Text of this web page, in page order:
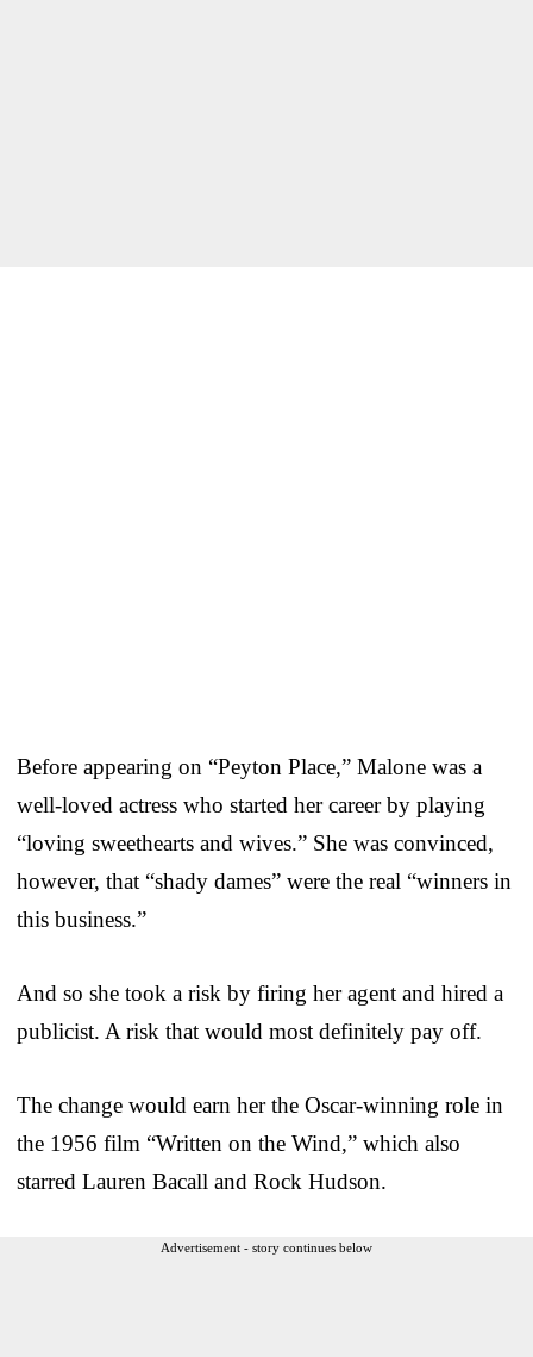
Before appearing on “Peyton Place,” Malone was a
well-loved actress who started her career by playing
“loving sweethearts and wives.” She was convinced,
however, that “shady dames” were the real “winners in
this business.”
And so she took a risk by firing her agent and hired a
publicist. A risk that would most definitely pay off.
The change would earn her the Oscar-winning role in
the 1956 film “Written on the Wind,” which also
starred Lauren Bacall and Rock Hudson.
Advertisement - story continues below